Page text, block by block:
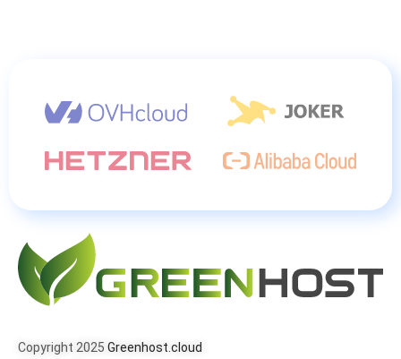
Copyright 2025 Greenhost.cloud